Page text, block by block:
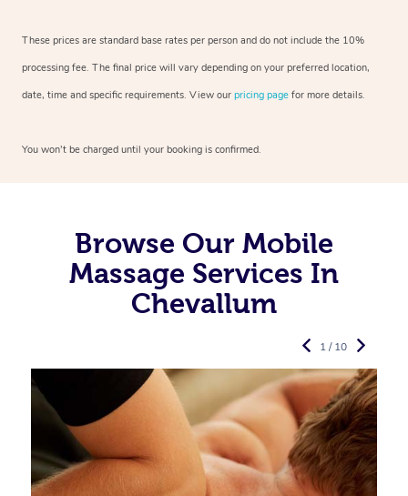
These prices are standard base rates per person and do not include the 10%
processing fee. The final price will vary depending on your preferred location,
date, time and specific requirements. View our pricing page for more details.
You won’t be charged until your booking is confirmed.
Browse Our Mobile
Massage Services In
Chevallum
1 / 10